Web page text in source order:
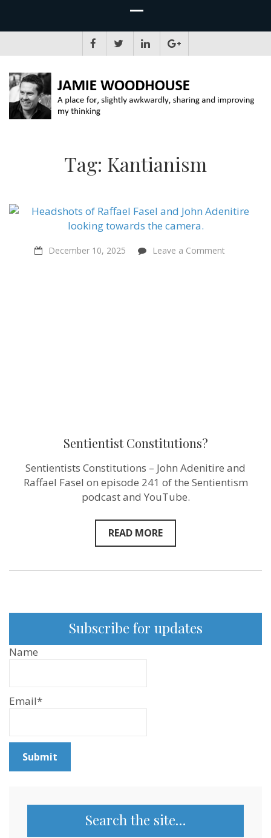
Tag: Kantianism
December 10, 2025 Leave a Commenton
Sentientist Constitutions?
Sentientists Constitutions – John Adenitire and
Raffael Fasel on episode 241 of the Sentientism
podcast and YouTube.
READ MORE
Subscribe for updates
Name
Email*
Search the site…